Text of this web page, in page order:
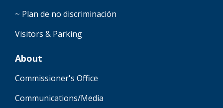
~ Plan de no discriminación
Visitors & Parking
About
Commissioner's Office
Communications/Media